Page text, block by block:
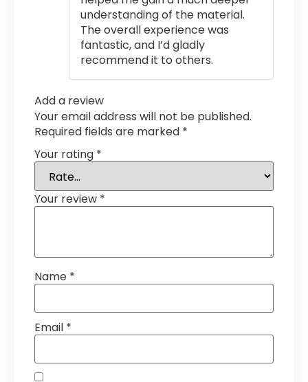
understanding of the material.
The overall experience was
fantastic, and I’d gladly
recommend it to others.
Add a review
Your email address will not be published.
Required fields are marked *
Your rating *
Your review *
Name *
Email *